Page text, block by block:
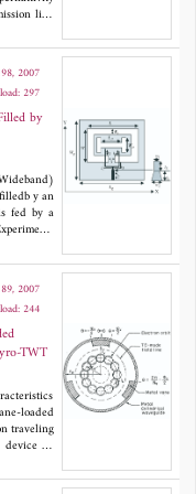
line
gain of
with
2007
297
by
y an
fed by a
and
Time
be used
one
a
2007
244
TWT
loaded
traveling
of
means to